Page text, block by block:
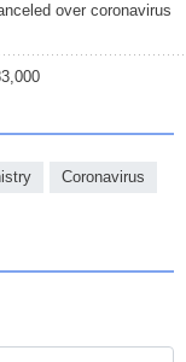
over coronavirus
Coronavirus